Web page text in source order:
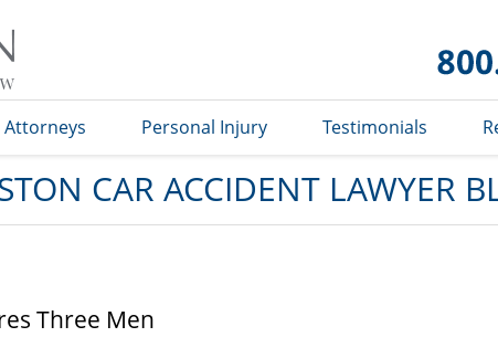
Blog
Attorneys Personal Injury Testimonials
CAR ACCIDENT LAWYER
Three Men